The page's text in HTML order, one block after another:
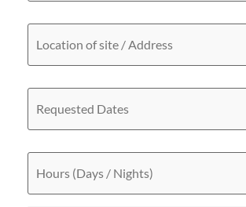
Location
of
site
/
Address
Requested
Dates
Hours
(Days
Nights)